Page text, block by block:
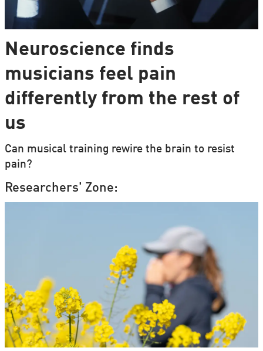
Neuroscience finds
musicians feel pain
differently from the rest of
us
Can musical training rewire the brain to resist
pain?
Researchers' Zone: